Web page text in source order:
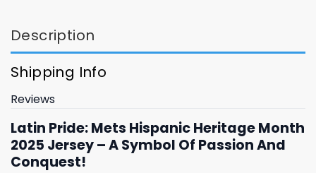
Description
Shipping Info
Reviews
Latin Pride: Mets Hispanic Heritage Month
2025 Jersey – A Symbol Of Passion And
Conquest!